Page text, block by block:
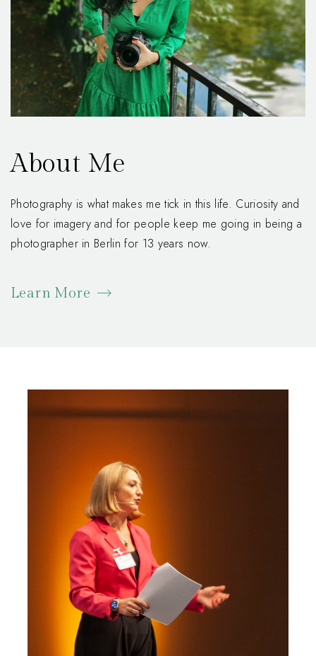
About Me
Photography is what makes me tick in this life. Curiosity and
love for imagery and for people keep me going in being a
photographer in Berlin for 13 years now.
Learn More